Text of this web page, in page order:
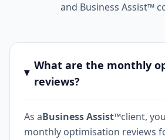
and Business Assist™
What are the monthly
reviews?
As aBusiness Assist™client,
monthly optimisation reviews